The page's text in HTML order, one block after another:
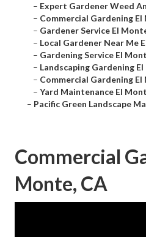
– Expert Gardener Weed
– Commercial Gardening El
– Gardener Service El
– Local Gardener Near Me
– Gardening Service El
– Landscaping Gardening
– Commercial Gardening El
– Yard Maintenance El
– Pacific Green Landscape
Commercial
Monte, CA